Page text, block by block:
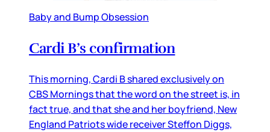
Baby and Bump Obsession
Cardi B’s confirmation
This morning, Cardi B shared exclusively on
CBS Mornings that the word on the street is, in
fact true, and that she and her boyfriend, New
England Patriots wide receiver Steffon Diggs,